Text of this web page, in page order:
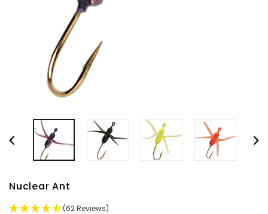
Nuclear Ant
(62 Reviews)